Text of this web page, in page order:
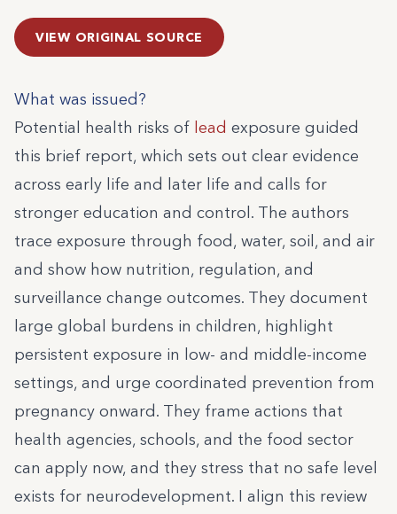
VIEW ORIGINAL SOURCE
What was issued?
Potential health risks of lead exposure guided
this brief report, which sets out clear evidence
across early life and later life and calls for
stronger education and control. The authors
trace exposure through food, water, soil, and air
and show how nutrition, regulation, and
surveillance change outcomes. They document
large global burdens in children, highlight
persistent exposure in low- and middle-income
settings, and urge coordinated prevention from
pregnancy onward. They frame actions that
health agencies, schools, and the food sector
can apply now, and they stress that no safe level
exists for neurodevelopment. I align this review